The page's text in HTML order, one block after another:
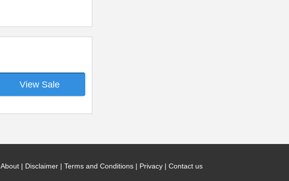
View Sale
About | Disclaimer | Terms and Conditions | Privacy | Contact us